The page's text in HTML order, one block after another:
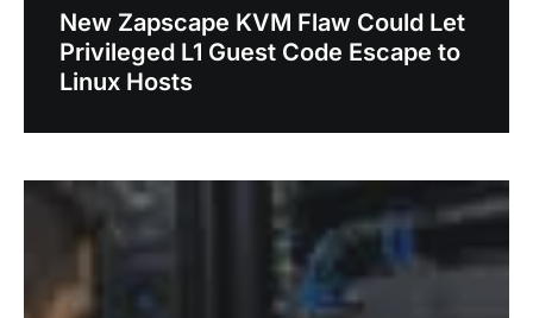
New Zapscape KVM Flaw Could Let
Privileged L1 Guest Code Escape to
Linux Hosts